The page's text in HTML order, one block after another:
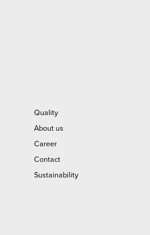
Quality
About us
Career
Contact
Sustainability